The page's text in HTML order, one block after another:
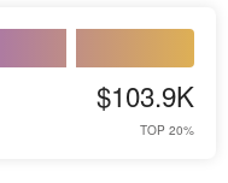
$103.9K
TOP 20%